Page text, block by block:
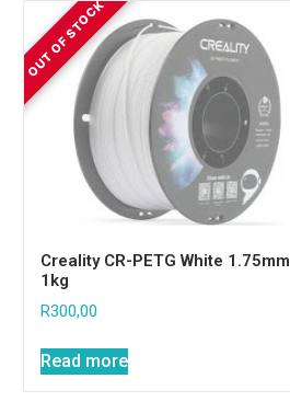
Creality CR-PETG White 1.75mm
1kg
R300,00
Read more